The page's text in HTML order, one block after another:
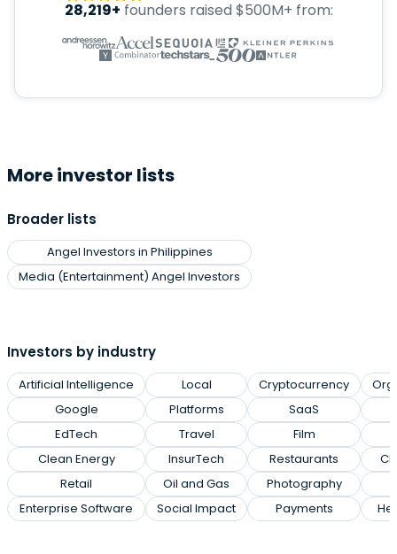
28,219+ founders raised $500M+ from:
More investor lists
Broader lists
Angel Investors in Philippines
Media (Entertainment) Angel Investors
Investors by industry
Artificial Intelligence
Google
EdTech
Clean Energy
Retail
Enterprise Software
Local
Platforms
Travel
InsurTech
Oil and Gas
Social Impact
Cryptocurrency
SaaS
Film
Restaurants
Photography
Payments